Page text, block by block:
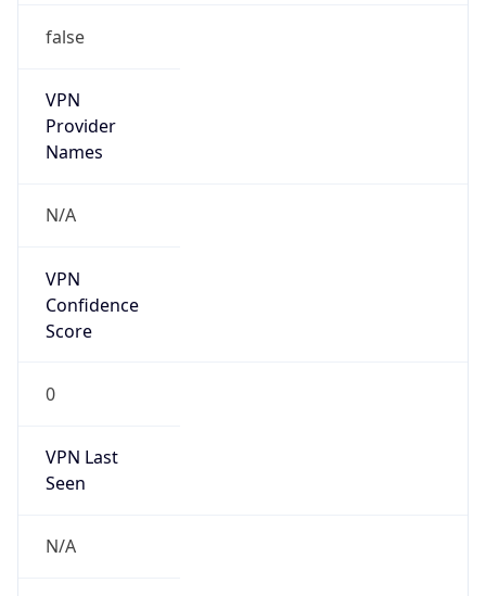
false
VPN
Provider
Names
N/A
VPN
Confidence
Score
0
VPN Last
Seen
N/A